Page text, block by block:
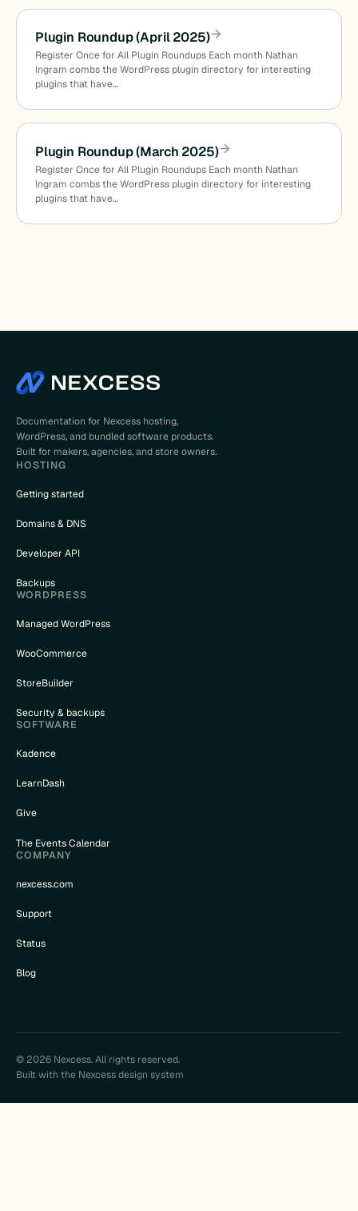
Plugin Roundup (April 2025)
Register Once for All Plugin Roundups Each month Nathan
Ingram combs the WordPress plugin directory for interesting
plugins that have…
Plugin Roundup (March 2025)
Register Once for All Plugin Roundups Each month Nathan
Ingram combs the WordPress plugin directory for interesting
plugins that have…
Documentation for Nexcess hosting,
WordPress, and bundled software products.
Built for makers, agencies, and store owners.
HOSTING
Getting started
Domains & DNS
Developer API
Backups
WORDPRESS
Managed WordPress
WooCommerce
StoreBuilder
Security & backups
SOFTWARE
Kadence
LearnDash
Give
The Events Calendar
COMPANY
nexcess.com
Support
Status
Blog
© 2026 Nexcess. All rights reserved.
Built with the Nexcess design system